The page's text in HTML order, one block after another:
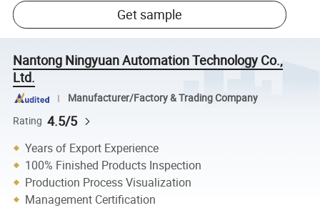
Get sample
Nantong Ningyuan Automation Technology Co.,
Ltd.
Manufacturer/Factory & Trading Company
Rating 4.5/5
Years of Export Experience
100% Finished Products Inspection
Production Process Visualization
Management Certification